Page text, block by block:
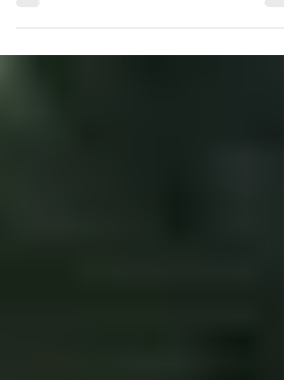
Drain Services Ltd